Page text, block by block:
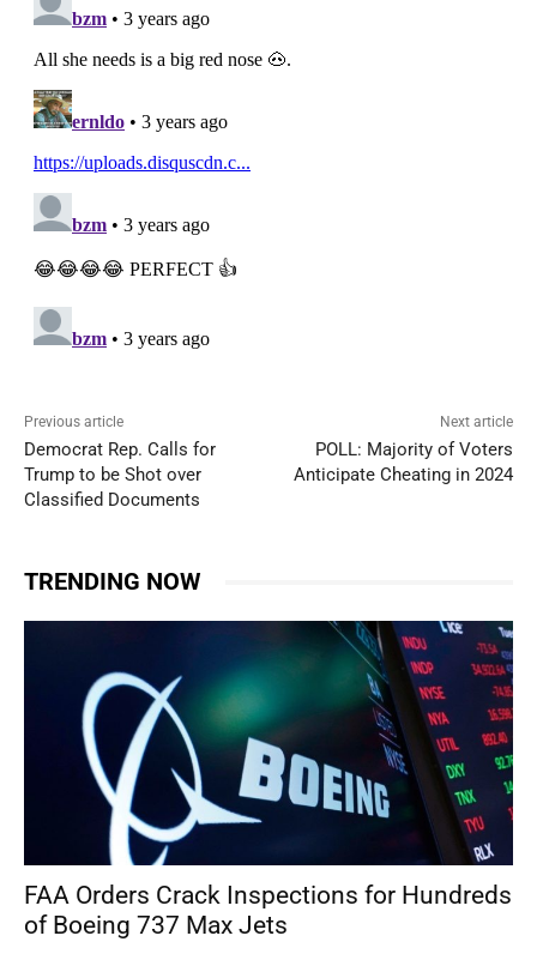
Previous article
Democrat Rep. Calls for
Trump to be Shot over
Classified Documents
Next article
POLL: Majority of Voters
Anticipate Cheating in 2024
TRENDING NOW
FAA Orders Crack Inspections for Hundreds
of Boeing 737 Max Jets